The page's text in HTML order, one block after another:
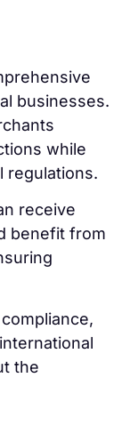
businesses.
while
regulations.
receive
benefit from
the